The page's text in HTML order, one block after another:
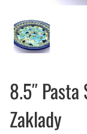
8.5″
Zaklady